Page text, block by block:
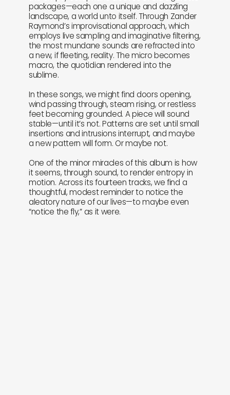
packages—each one a unique and dazzling
landscape, a world unto itself. Through Zander
Raymond’s improvisational approach, which
employs live sampling and imaginative filtering,
the most mundane sounds are refracted into
a new, if fleeting, reality. The micro becomes
macro, the quotidian rendered into the
sublime.
In these songs, we might find doors opening,
wind passing through, steam rising, or restless
feet becoming grounded. A piece will sound
stable—until it’s not. Patterns are set until small
insertions and intrusions interrupt, and maybe
a new pattern will form. Or maybe not.
One of the minor miracles of this album is how
it seems, through sound, to render entropy in
motion. Across its fourteen tracks, we find a
thoughtful, modest reminder to notice the
aleatory nature of our lives—to maybe even
“notice the fly,” as it were.